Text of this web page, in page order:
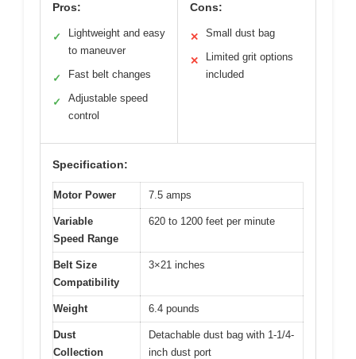
Pros:
✓
Lightweight and easy
to maneuver
✓ Fast belt changes
✓
Adjustable speed
control
Cons:
✕ Small dust bag
✕
Limited grit options
included
Specification:
Motor Power 7.5 amps
Variable
Speed Range
620 to 1200 feet per minute
Belt Size
Compatibility
3×21 inches
Weight 6.4 pounds
Dust
Collection
Detachable dust bag with 1-1/4-
inch dust port